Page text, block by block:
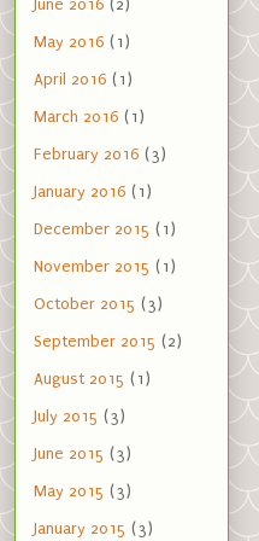
June 2016 (2)
May 2016 (1)
April 2016 (1)
March 2016 (1)
February 2016 (3)
January 2016 (1)
December 2015 (1)
November 2015 (1)
October 2015 (3)
September 2015 (2)
August 2015 (1)
July 2015 (3)
June 2015 (3)
May 2015 (3)
January 2015 (3)